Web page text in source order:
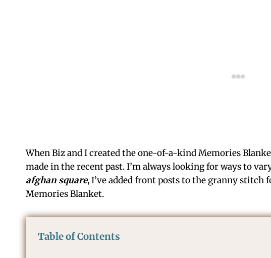
When Biz and I created the one-of-a-kind Memories
made in the recent past. I’m always looking for ways to
afghan square, I’ve added front posts to the granny stitch
Memories Blanket.
Table of Contents